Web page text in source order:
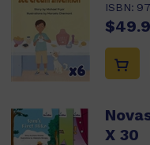
ISBN:
X 30